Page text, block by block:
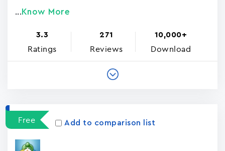
... Know More
3.3
Ratings
271
Reviews
10,000+
Download
Free Add to comparison list